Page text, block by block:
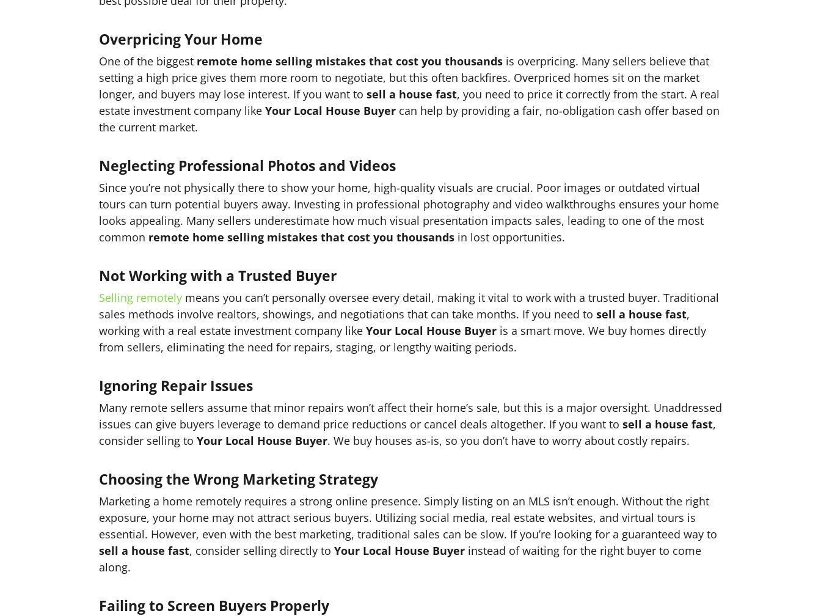
Overpricing Your Home
One of the biggest remote home selling mistakes that cost you thousands is overpricing. Many sellers believe that
setting a high price gives them more room to negotiate, but this often backfires. Overpriced homes sit on the market
longer, and buyers may lose interest. If you want to sell a house fast, you need to price it correctly from the start. A real
estate investment company like Your Local House Buyer can help by providing a fair, no-obligation cash offer based on
the current market.
Neglecting Professional Photos and Videos
Since you’re not physically there to show your home, high-quality visuals are crucial. Poor images or outdated virtual
tours can turn potential buyers away. Investing in professional photography and video walkthroughs ensures your home
looks appealing. Many sellers underestimate how much visual presentation impacts sales, leading to one of the most
common remote home selling mistakes that cost you thousands in lost opportunities.
Not Working with a Trusted Buyer
Selling remotely means you can’t personally oversee every detail, making it vital to work with a trusted buyer. Traditional
sales methods involve realtors, showings, and negotiations that can take months. If you need to sell a house fast,
working with a real estate investment company like Your Local House Buyer is a smart move. We buy homes directly
from sellers, eliminating the need for repairs, staging, or lengthy waiting periods.
Ignoring Repair Issues
Many remote sellers assume that minor repairs won’t affect their home’s sale, but this is a major oversight. Unaddressed
issues can give buyers leverage to demand price reductions or cancel deals altogether. If you want to sell a house fast,
consider selling to Your Local House Buyer. We buy houses as-is, so you don’t have to worry about costly repairs.
Choosing the Wrong Marketing Strategy
Marketing a home remotely requires a strong online presence. Simply listing on an MLS isn’t enough. Without the right
exposure, your home may not attract serious buyers. Utilizing social media, real estate websites, and virtual tours is
essential. However, even with the best marketing, traditional sales can be slow. If you’re looking for a guaranteed way to
sell a house fast, consider selling directly to Your Local House Buyer instead of waiting for the right buyer to come
along.
Failing to Screen Buyers Properly